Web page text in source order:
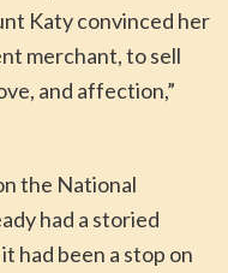
Katy convinced her
merchant, to sell
and affection,”
the National
had a storied
had been a stop on